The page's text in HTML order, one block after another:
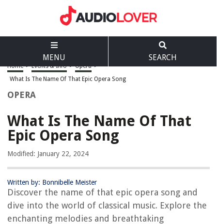
MENU SEARCH
Home > Events & Info > Opera >
What Is The Name Of That Epic Opera Song
OPERA
What Is The Name Of That
Epic Opera Song
Modified: January 22, 2024
Written by: Bonnibelle Meister
Discover the name of that epic opera song and
dive into the world of classical music. Explore the
enchanting melodies and breathtaking